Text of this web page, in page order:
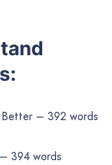
Better – 392 words
394 words